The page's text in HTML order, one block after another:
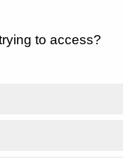
to access?